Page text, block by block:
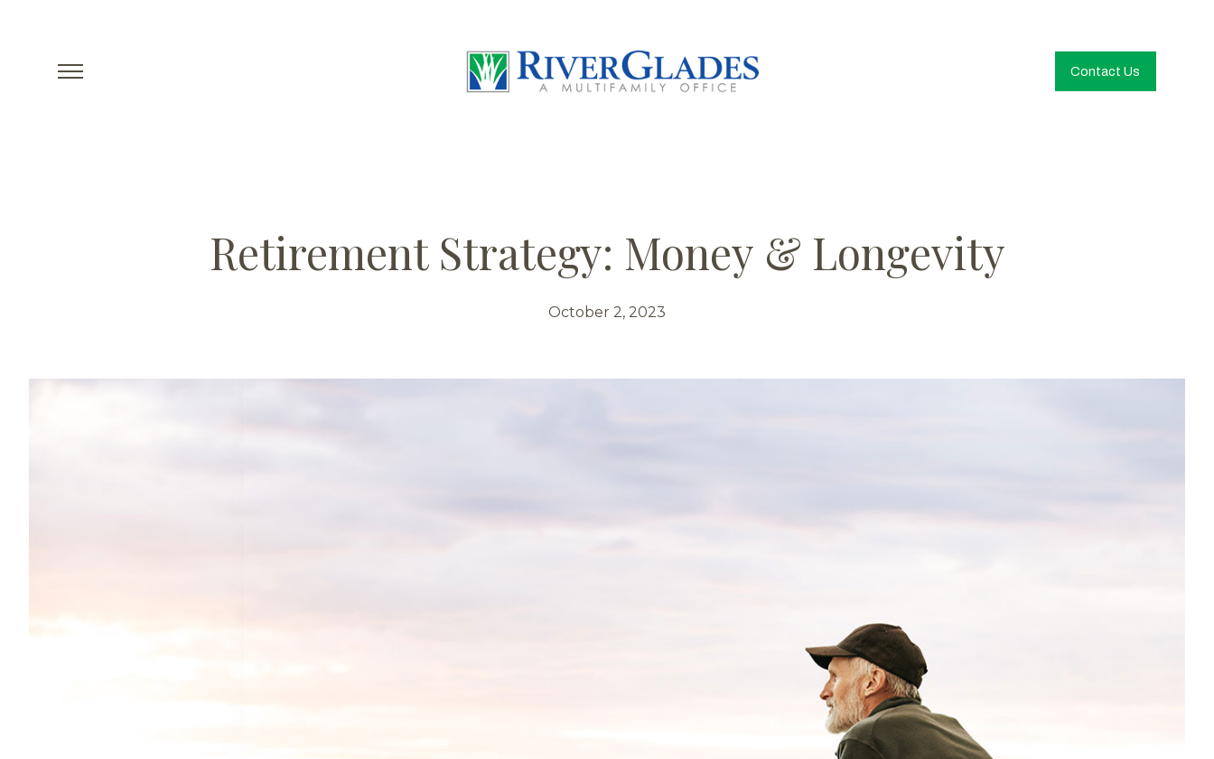
Contact Us
Retirement Strategy: Money & Longevity
October 2, 2023